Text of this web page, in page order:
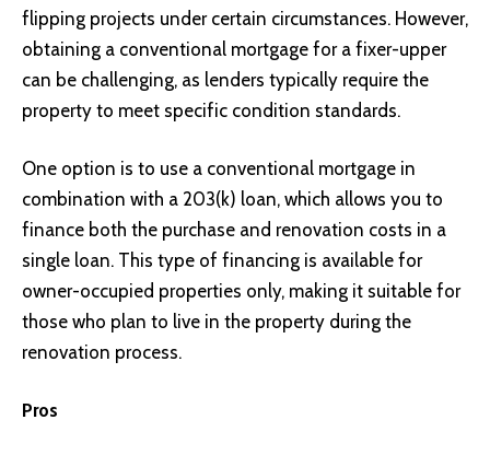
flipping projects under certain circumstances. However,
obtaining a conventional mortgage for a fixer-upper
can be challenging, as lenders typically require the
property to meet specific condition standards.
One option is to use a conventional mortgage in
combination with a 203(k) loan, which allows you to
finance both the purchase and renovation costs in a
single loan. This type of financing is available for
owner-occupied properties only, making it suitable for
those who plan to live in the property during the
renovation process.
Pros